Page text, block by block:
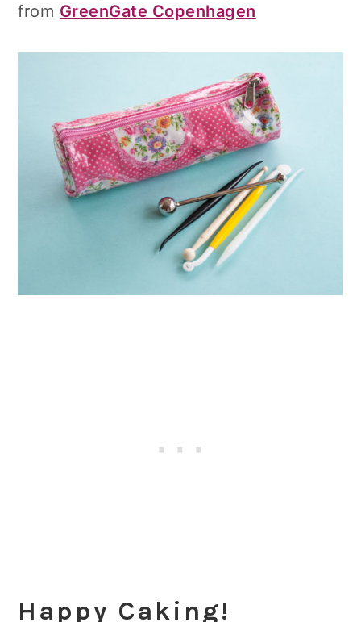
from GreenGate Copenhagen
Happy Caking!